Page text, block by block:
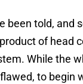
been told, and
of head
While the
to begin